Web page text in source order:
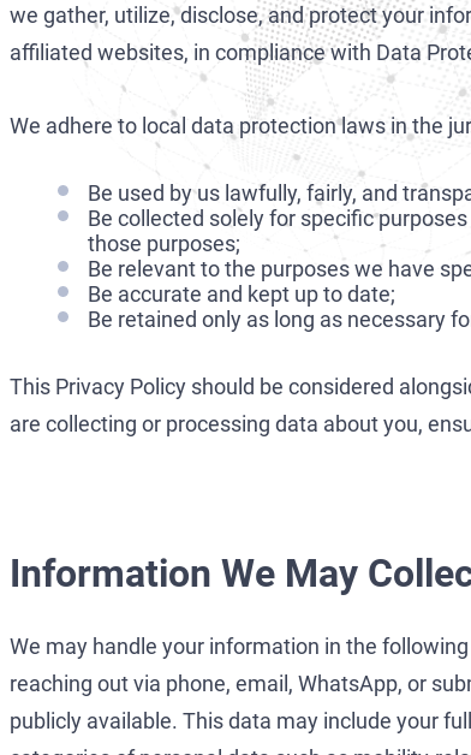
we gather, utilize, disclose, and protect your
affiliated websites, in compliance with Data
We adhere to local data protection laws in the
Be used by us lawfully, fairly, and
Be collected solely for specific
those purposes;
Be relevant to the purposes we have
Be accurate and kept up to date;
Be retained only as long as necessary
This Privacy Policy should be considered
are collecting or processing data about you,
Information We May
We may handle your information in the
reaching out via phone, email, WhatsApp, or
publicly available. This data may include your